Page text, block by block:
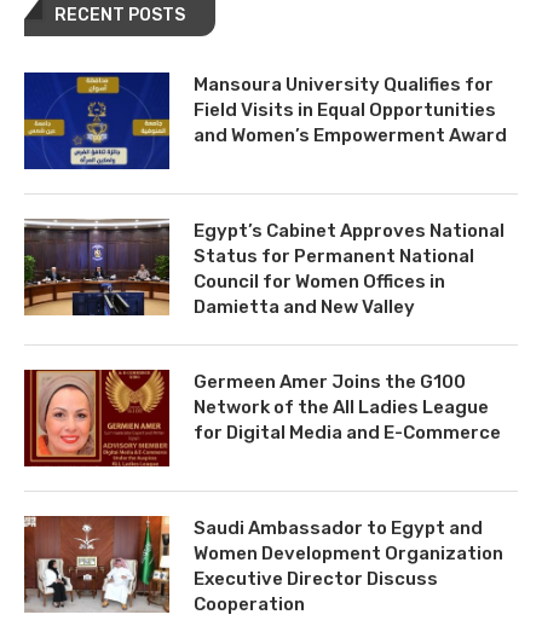
RECENT POSTS
Mansoura University Qualifies for
Field Visits in Equal Opportunities
and Women’s Empowerment Award
Egypt’s Cabinet Approves National
Status for Permanent National
Council for Women Offices in
Damietta and New Valley
Germeen Amer Joins the G100
Network of the All Ladies League
for Digital Media and E-Commerce
Saudi Ambassador to Egypt and
Women Development Organization
Executive Director Discuss
Cooperation